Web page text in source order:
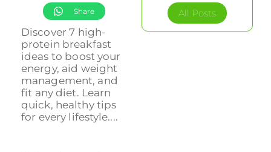
Share
Discover 7 high-
protein breakfast
ideas to boost your
energy, aid weight
management, and
fit any diet. Learn
quick, healthy tips
for every lifestyle....
All Posts